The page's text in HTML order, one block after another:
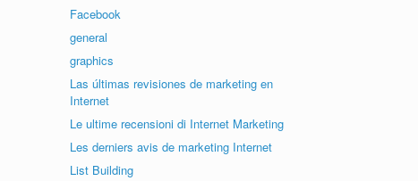
Facebook
general
graphics
Las últimas revisiones de marketing en
Internet
Le ultime recensioni di Internet Marketing
Les derniers avis de marketing Internet
List Building